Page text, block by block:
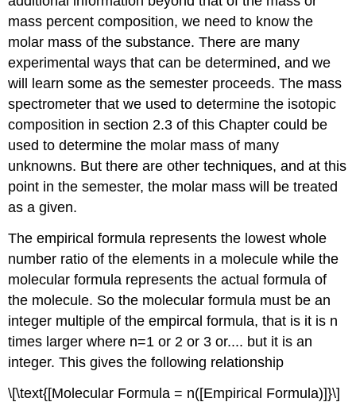
mass percent composition, we need to know the
molar mass of the substance. There are many
experimental ways that can be determined, and we
will learn some as the semester proceeds. The mass
spectrometer that we used to determine the isotopic
composition in section 2.3 of this Chapter could be
used to determine the molar mass of many
unknowns. But there are other techniques, and at this
point in the semester, the molar mass will be treated
as a given.
The empirical formula represents the lowest whole
number ratio of the elements in a molecule while the
molecular formula represents the actual formula of
the molecule. So the molecular formula must be an
integer multiple of the empircal formula, that is it is n
times larger where n=1 or 2 or 3 or.... but it is an
integer. This gives the following relationship
\[\text{[Molecular Formula = n([Empirical Formula)]}\]